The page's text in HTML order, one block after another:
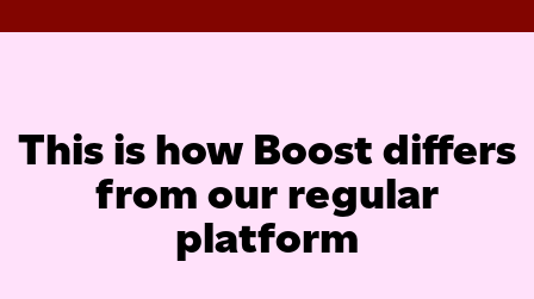
This is how Boost differs
from our regular
platform